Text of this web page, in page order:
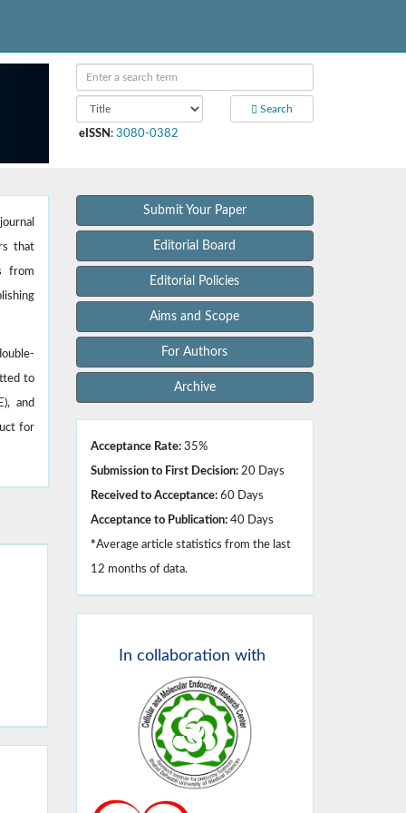
Search
eISSN : 3080-0382
that
from
to
and
for
Submit Your Paper
Editorial Board
Editorial Policies
Aims and Scope
For Authors
Archive
Acceptance Rate:35%
Submission to First Decision:20 Days
Received to Acceptance:60 Days
Acceptance to Publication:40 Days
*Average article statistics from the last
12 months of data.
Incollaboration with